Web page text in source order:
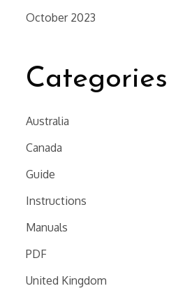
October 2023
Categories
Australia
Canada
Guide
Instructions
Manuals
PDF
United Kingdom